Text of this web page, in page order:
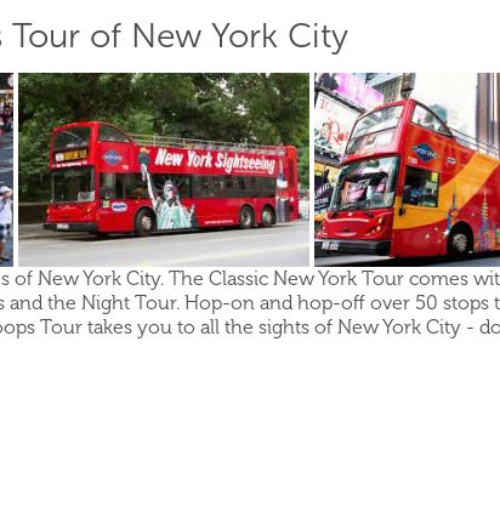
of New York City
New York City. The Classic New York Tour comes
the Night Tour. Hop-on and hop-off over 50
Tour takes you to all the sights of New York City -